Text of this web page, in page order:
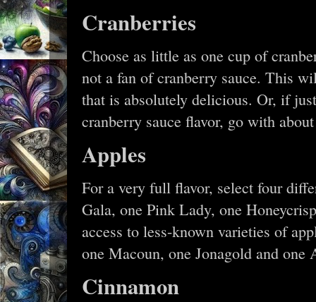
Cranberries
Choose as little as one cup of
not a fan of cranberry sauce. This
that is absolutely delicious. Or, if
cranberry sauce flavor, go with
Apples
For a very full flavor, select four
Gala, one Pink Lady, one
access to less-known varieties of
one Macoun, one Jonagold and one
Cinnamon